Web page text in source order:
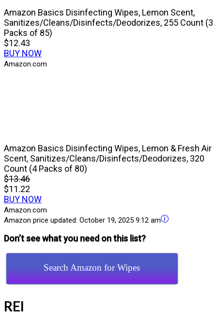
Amazon Basics Disinfecting Wipes, Lemon Scent,
Sanitizes/Cleans/Disinfects/Deodorizes, 255 Count (3
Packs of 85)
$12.43
BUY NOW
Amazon.com
Amazon Basics Disinfecting Wipes, Lemon & Fresh Air
Scent, Sanitizes/Cleans/Disinfects/Deodorizes, 320
Count (4 Packs of 80)
$13.46
$11.22
BUY NOW
Amazon.com
Amazon price updated: October 19, 2025 9:12 am
Don’t see what you need on this list?
Search Amazon for Wipes
REI